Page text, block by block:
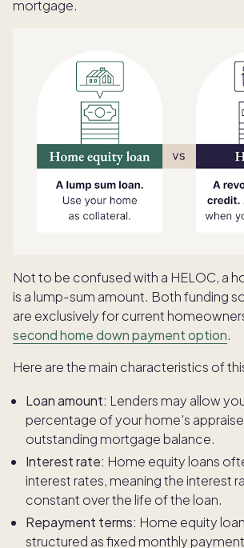
mortgage.
Not to be confused with a HELOC, a
is a lump-sum amount. Both funding
are exclusively for current
second home down payment option.
Here are the main characteristics of
Loan amount: Lenders may allow
percentage of your home's
outstanding mortgage balance.
Interest rate: Home equity loans
interest rates, meaning the interest
constant over the life of the loan.
Repayment terms: Home equity
structured as fixed monthly